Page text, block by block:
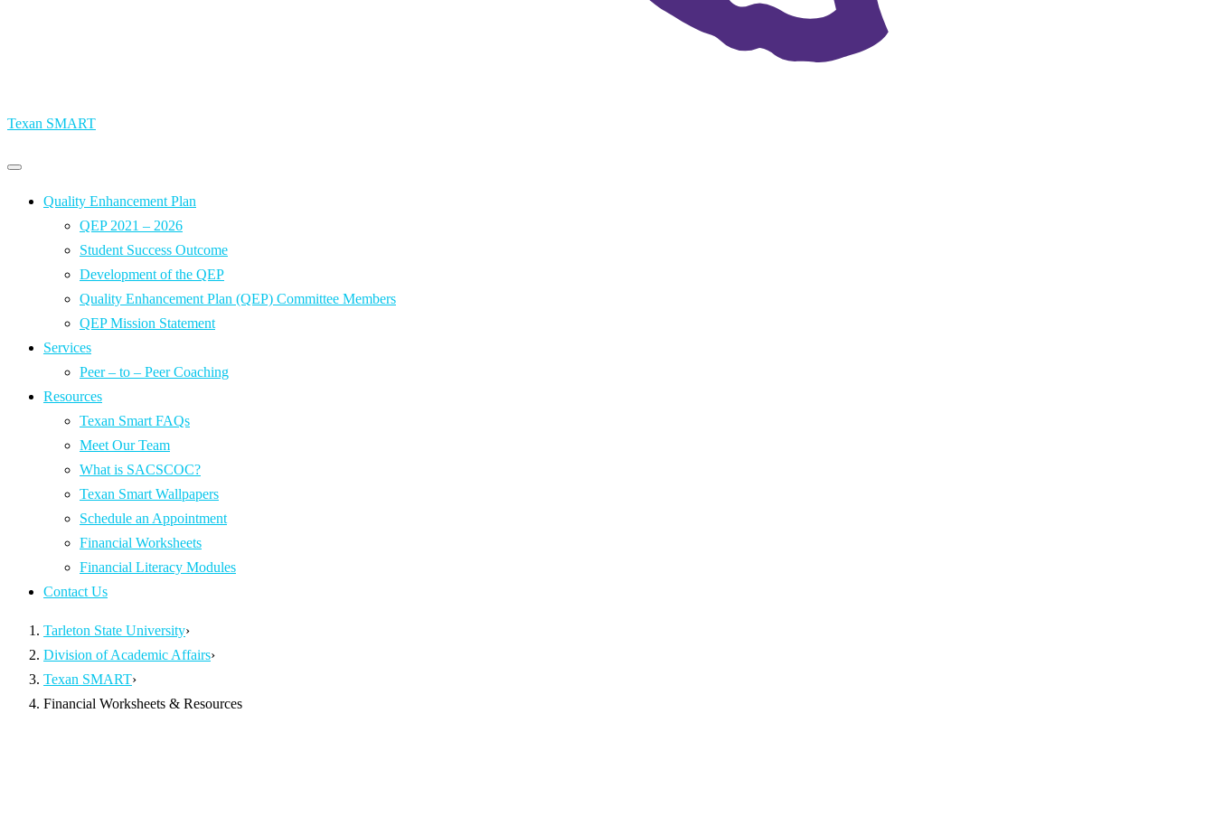
Texan SMART
Primary
Primary
menu Quality Enhancement Plan
QEP 2021 – 2026
Student Success Outcome
Development of the QEP
Quality Enhancement Plan (QEP) Committee Members
QEP Mission Statement
Services
Peer – to – Peer Coaching
Resources
Texan Smart FAQs
Meet Our Team
What is SACSCOC?
Texan Smart Wallpapers
Schedule an Appointment
Financial Worksheets
Financial Literacy Modules
Contact Us
Tarleton State University›
Division of Academic Affairs›
Texan SMART›
Financial Worksheets & Resources